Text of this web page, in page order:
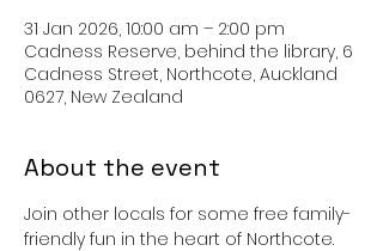
31 Jan 2026, 10:00 am – 2:00 pm
Cadness Reserve, behind the library, 6
Cadness Street, Northcote, Auckland
0627, New Zealand
About the event
Join other locals for some free family-
friendly fun in the heart of Northcote.